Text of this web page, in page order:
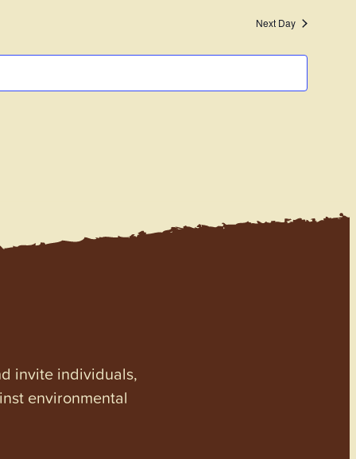
and
Views
Next Day
invite individuals,
environmental